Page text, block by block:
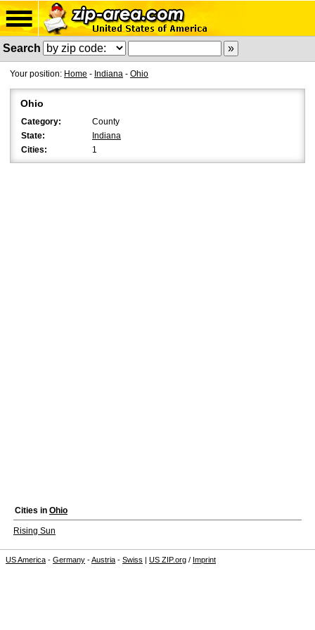
Search
Your position: Home - Indiana - Ohio
Ohio
Category:
County
State:
Indiana
Cities:
1
Cities in Ohio
Rising Sun
US America - Germany -Austria - Swiss | US ZIP.org / Imprint